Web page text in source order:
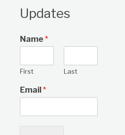
Updates
Name*
First Last
Email*